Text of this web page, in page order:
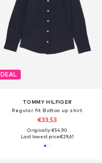
DEAL
TOMMY HILFIGER
Regular fit Button up shirt
€33,53
Originally: €54,90
Last lowest price:€29,61